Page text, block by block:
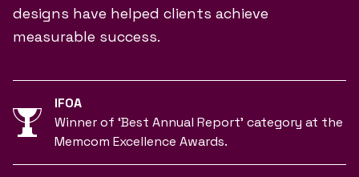
designs have helped clients achieve
measurable success.
IFOA
Winner of ‘Best Annual Report’ category at the
Memcom Excellence Awards.